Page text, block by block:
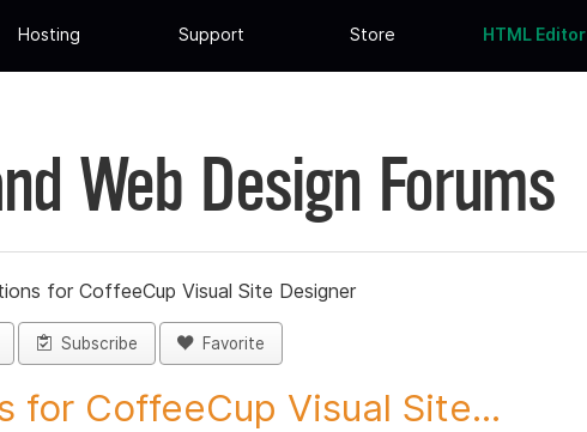
Hosting Support Store HTML Editor
Web Design Forums
for CoffeeCup Visual Site Designer
Subscribe Favorite
for CoffeeCup Visual Site...